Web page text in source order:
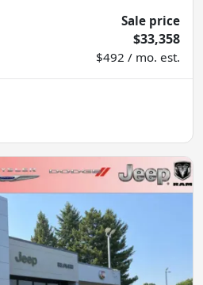
Sale price
$33,358
$492 / mo. est.